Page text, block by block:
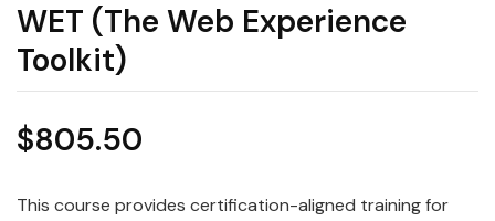
WET (The Web Experience
Toolkit)
$805.50
This course provides certification-aligned training for